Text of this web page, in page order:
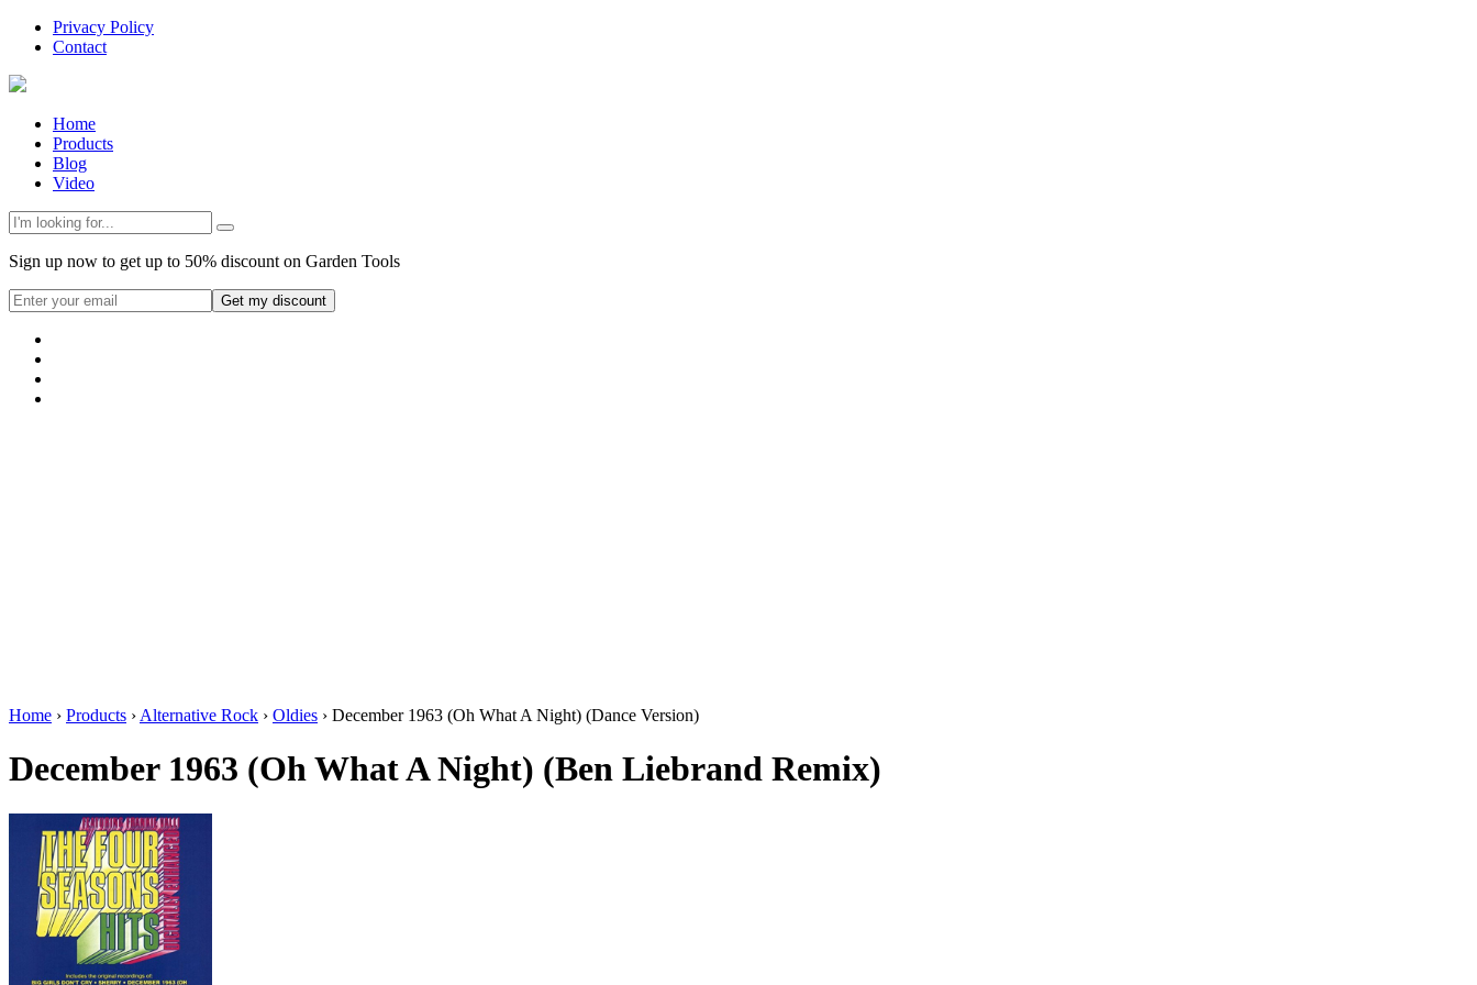
Privacy Policy
Contact
Home
Products
Blog
Video
Sign up now to get up to 50% discount on Garden Tools
Get my discount
Home › Products › Alternative Rock › Oldies › December 1963 (Oh What A Night) (Dance Version)
December 1963 (Oh What A Night) (Ben Liebrand Remix)